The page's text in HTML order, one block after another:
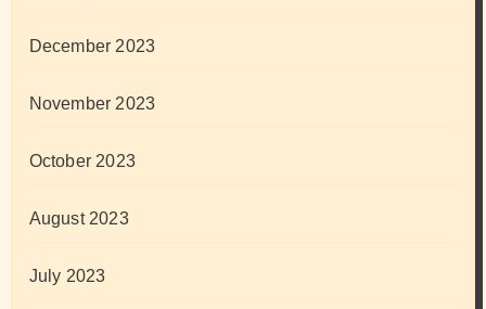
December 2023
November 2023
October 2023
August 2023
July 2023